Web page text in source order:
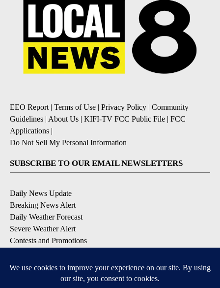
EEO Report| Terms of Use | Privacy Policy | Community
Guidelines | About Us | KIFI-TV FCC Public File | FCC
Applications |
Do Not Sell My Personal Information
SUBSCRIBE TO OUR EMAIL NEWSLETTERS
Daily News Update
Breaking News Alert
Daily Weather Forecast
Severe Weather Alert
Contests and Promotions